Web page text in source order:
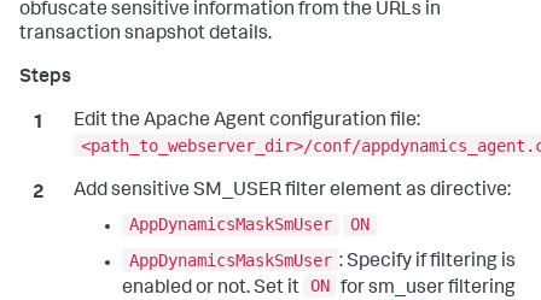
obfuscate sensitive information from the URLs in
transaction snapshot details.
Edit the Apache Agent configuration file:
<path_to_webserver_dir>/conf/
Add sensitive SM_USER filter element as directive:
AppDynamicsMaskSmUser
ON
AppDynamicsMaskSmUser : Specify if filtering is
enabled or not. Set it ON for sm_user filtering